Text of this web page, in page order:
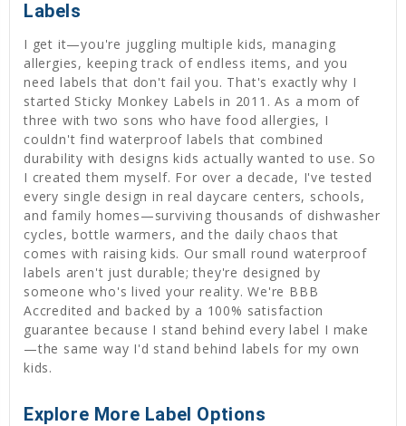
Labels
I get it—you're juggling multiple kids, managing
allergies, keeping track of endless items, and you
need labels that don't fail you. That's exactly why I
started Sticky Monkey Labels in 2011. As a mom of
three with two sons who have food allergies, I
couldn't find waterproof labels that combined
durability with designs kids actually wanted to use. So
I created them myself. For over a decade, I've tested
every single design in real daycare centers, schools,
and family homes—surviving thousands of dishwasher
cycles, bottle warmers, and the daily chaos that
comes with raising kids. Our small round waterproof
labels aren't just durable; they're designed by
someone who's lived your reality. We're BBB
Accredited and backed by a 100% satisfaction
guarantee because I stand behind every label I make
—the same way I'd stand behind labels for my own
kids.
Explore More Label Options